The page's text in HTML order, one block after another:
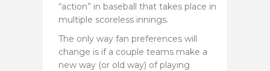
“action” in baseball that takes place in
multiple scoreless innings.
The only way fan preferences will
change is if a couple teams make a
new way (or old way) of playing